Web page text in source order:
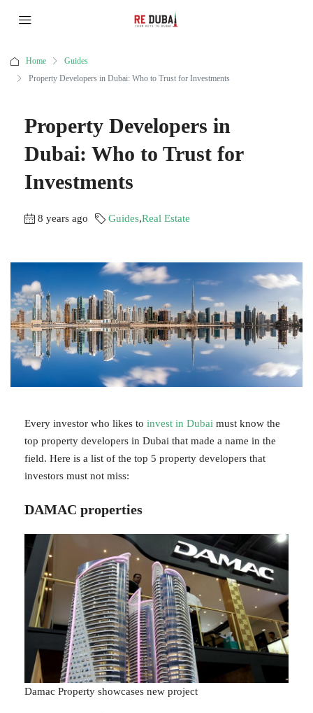
Home
Guides
Property Developers in Dubai: Who to Trust for Investments
Property Developers in
Dubai: Who to Trust for
Investments
8 years ago Guides,Real Estate
Every investor who likes to invest in Dubai must know the
top property developers in Dubai that made a name in the
field. Here is a list of the top 5 property developers that
investors must not miss:
DAMAC properties
Damac Property showcases new project